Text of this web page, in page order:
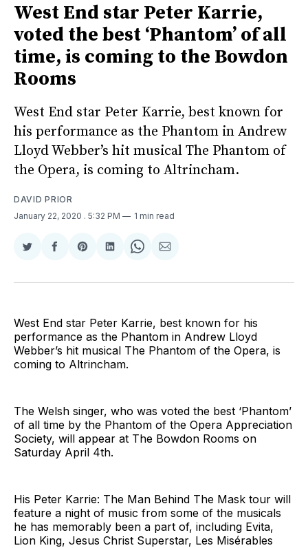
West End star Peter Karrie,
voted the best ‘Phantom’ of all
time, is coming to the Bowdon
Rooms
West End star Peter Karrie, best known for
his performance as the Phantom in Andrew
Lloyd Webber’s hit musical The Phantom of
the Opera, is coming to Altrincham.
DAVID PRIOR
January 22, 2020 . 5:32 PM 1 min read
Share
Twitter
Share
Facebook
Share
Pinterest
Share
LinkedIn
Share
WhatsApp
Share
Email
West End star Peter Karrie, best known for his
performance as the Phantom in Andrew Lloyd
Webber’s hit musical The Phantom of the Opera, is
coming to Altrincham.
The Welsh singer, who was voted the best ‘Phantom’
of all time by the Phantom of the Opera Appreciation
Society, will appear at The Bowdon Rooms on
Saturday April 4th.
His Peter Karrie: The Man Behind The Mask tour will
feature a night of music from some of the musicals
he has memorably been a part of, including Evita,
Lion King, Jesus Christ Superstar, Les Misérables